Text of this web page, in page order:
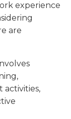
experience
are
activities,